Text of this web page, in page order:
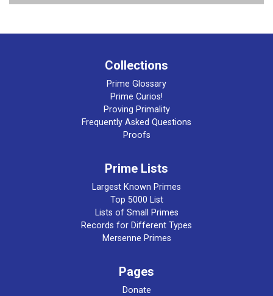
Collections
Prime Glossary
Prime Curios!
Proving Primality
Frequently Asked Questions
Proofs
Prime Lists
Largest Known Primes
Top 5000 List
Lists of Small Primes
Records for Different Types
Mersenne Primes
Pages
Donate